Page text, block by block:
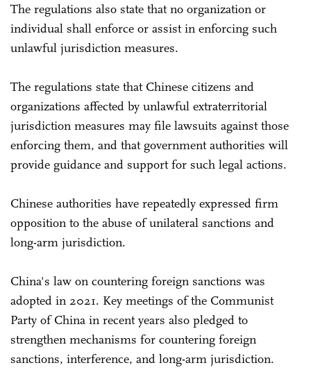
The regulations also state that no organization or
individual shall enforce or assist in enforcing such
unlawful jurisdiction measures.
The regulations state that Chinese citizens and
organizations affected by unlawful extraterritorial
jurisdiction measures may file lawsuits against those
enforcing them, and that government authorities will
provide guidance and support for such legal actions.
Chinese authorities have repeatedly expressed firm
opposition to the abuse of unilateral sanctions and
long-arm jurisdiction.
China's law on countering foreign sanctions was
adopted in 2021. Key meetings of the Communist
Party of China in recent years also pledged to
strengthen mechanisms for countering foreign
sanctions, interference, and long-arm jurisdiction.